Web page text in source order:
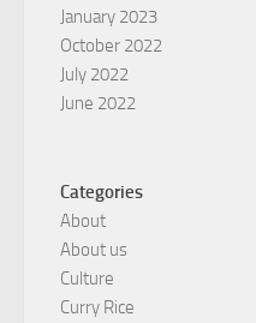
January 2023
October 2022
July 2022
June 2022
Categories
About
About us
Culture
Curry Rice